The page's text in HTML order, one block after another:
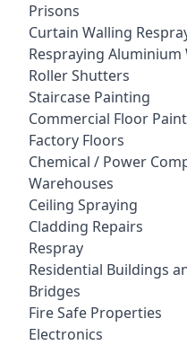
Prisons
Curtain Walling
Respraying Aluminium
Roller Shutters
Staircase Painting
Commercial Floor
Factory Floors
Chemical / Power
Warehouses
Ceiling Spraying
Cladding Repairs
Respray
Residential Buildings
Bridges
Fire Safe Properties
Electronics